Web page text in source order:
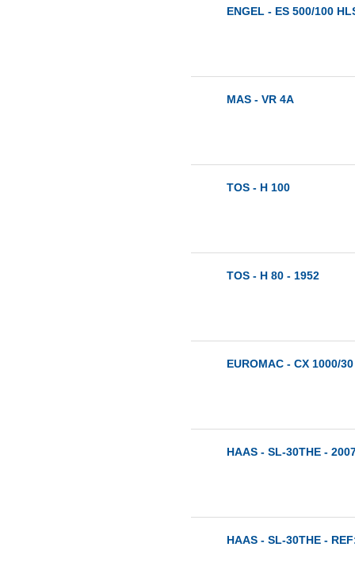
ENGEL - ES 500/100
MAS - VR 4A
TOS - H 100
TOS - H 80 - 1952
EUROMAC - CX 1000/
HAAS - SL-30THE -
HAAS - SL-30THE -